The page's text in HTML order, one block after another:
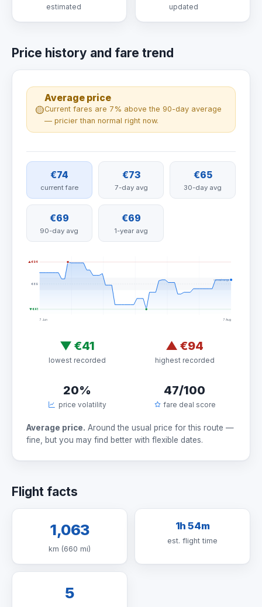
estimated updated
Price history and fare trend
🟡
Average price
Current fares are 7% above the 90-day average
— pricier than normal right now.
€74
current fare
€73
7-day avg
€65
30-day avg
€69
90-day avg
€69
1-year avg
normal range
▲ €94
€69
▼ €41
7 Jun 7 Aug
▼€41
lowest recorded
▲€94
highest recorded
20%
price volatility
47/100
fare deal score
Average price. Around the usual price for this route —
fine, but you may find better with flexible dates.
Flight facts
1,063
km (660 mi)
1h 54m
est. flight time
5